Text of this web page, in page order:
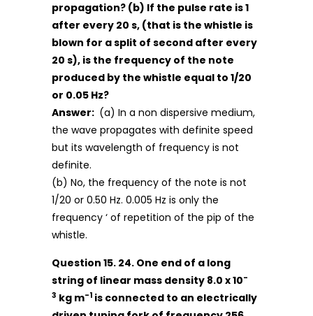
propagation? (b) If the pulse rate is 1
after every 20 s, (that is the whistle is
blown for a split of second after every
20 s), is the frequency of the note
produced by the whistle equal to 1/20
or 0.05 Hz?
Answer: (a) In a non dispersive medium,
the wave propagates with definite speed
but its wavelength of frequency is not
definite.
(b) No, the frequency of the note is not
1/20 or 0.50 Hz. 0.005 Hz is only the
frequency ‘ of repetition of the pip of the
whistle.
Question 15. 24. One end of a long
string of linear mass density 8.0 x 10-
3 kg m-1 is connected to an electrically